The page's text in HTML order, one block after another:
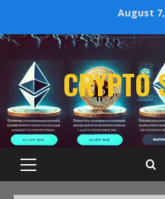
August
CRYPTO